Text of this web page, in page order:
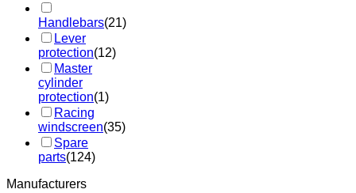
Handlebars(21)
Lever
protection(12)
Master
cylinder
protection(1)
Racing
windscreen(35)
Spare
parts(124)
Manufacturers